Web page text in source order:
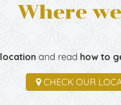
Where
location and read how to
CHECK OUR